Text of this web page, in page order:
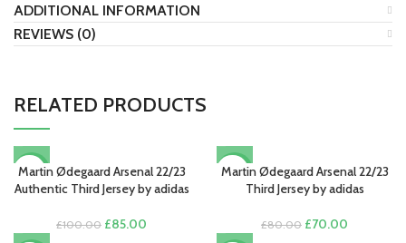
ADDITIONAL INFORMATION
REVIEWS (0)
RELATED PRODUCTS
-15%
Martin Ødegaard Arsenal 22/23
Authentic Third Jersey by adidas
£100.00 Original
£85.00
-13%
Martin Ødegaard Arsenal 22/23
Third Jersey by adidas
£80.00 Original
£70.00